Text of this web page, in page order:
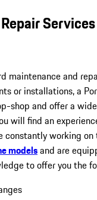
maintenance and
or installations, a
shop and offer a
will find an
constantly working
modelsand are
to offer you the